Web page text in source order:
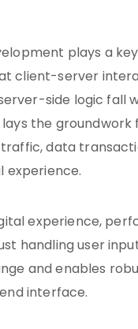
plays a
client-server
side logic fall
the
data
experience.
experience,
handling user
and enables
interface.